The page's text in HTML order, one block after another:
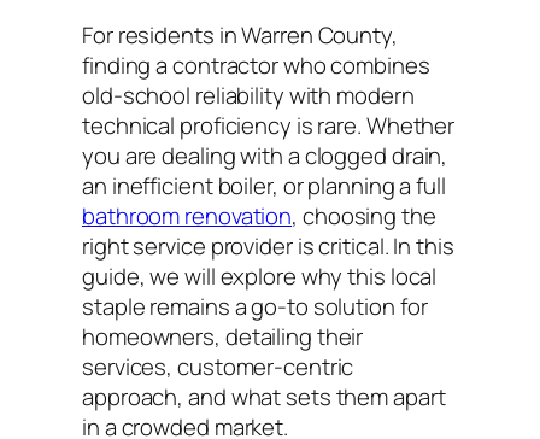
For residents in Warren County,
finding a contractor who combines
old-school reliability with modern
technical proficiency is rare. Whether
you are dealing with a clogged drain,
an inefficient boiler, or planning a full
bathroom renovation, choosing the
right service provider is critical. In this
guide, we will explore why this local
staple remains a go-to solution for
homeowners, detailing their
services, customer-centric
approach, and what sets them apart
in a crowded market.